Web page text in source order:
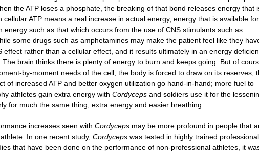
the ATP loses a phosphate, the breaking of that bond releases energy that
ATP means a real increase in actual energy, energy that is available for
such as that which occurs from the use of CNS stimulants such as
some drugs such as amphetamines may make the patient feel like they
effect rather than a cellular effect, and it results ultimately in an energy
brain thinks there is plenty of energy to burn and keeps going. But of
by-moment needs of the cell, the body is forced to draw on its reserves,
of increased ATP and better oxygen utilization go hand-in-hand; more fuel to
athletes gain extra energy with Cordyceps and soldiers use it for the
for much the same thing; extra energy and easier breathing.
increases seen with Cordyceps may be more profound in people that
In one recent study, Cordyceps was tested in highly trained professional
that have been done on the performance of non-professional athletes, it